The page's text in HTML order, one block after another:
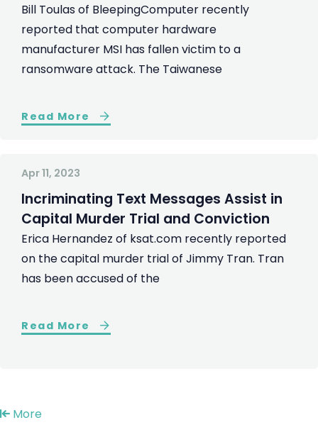
Bill Toulas of BleepingComputer recently
reported that computer hardware
manufacturer MSI has fallen victim to a
ransomware attack. The Taiwanese
Read More
Apr 11, 2023
Incriminating Text Messages Assist in
Capital Murder Trial and Conviction
Erica Hernandez of ksat.com recently reported
on the capital murder trial of Jimmy Tran. Tran
has been accused of the
Read More
More